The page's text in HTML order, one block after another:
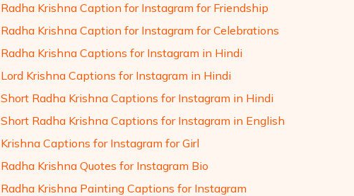
Radha Krishna Caption for Instagram for Friendship
Radha Krishna Caption for Instagram for Celebrations
Radha Krishna Captions for Instagram in Hindi
Lord Krishna Captions for Instagram in Hindi
Short Radha Krishna Captions for Instagram in Hindi
Short Radha Krishna Captions for Instagram in English
Krishna Captions for Instagram for Girl
Radha Krishna Quotes for Instagram Bio
Radha Krishna Painting Captions for Instagram